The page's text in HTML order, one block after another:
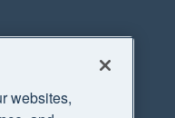
websites,